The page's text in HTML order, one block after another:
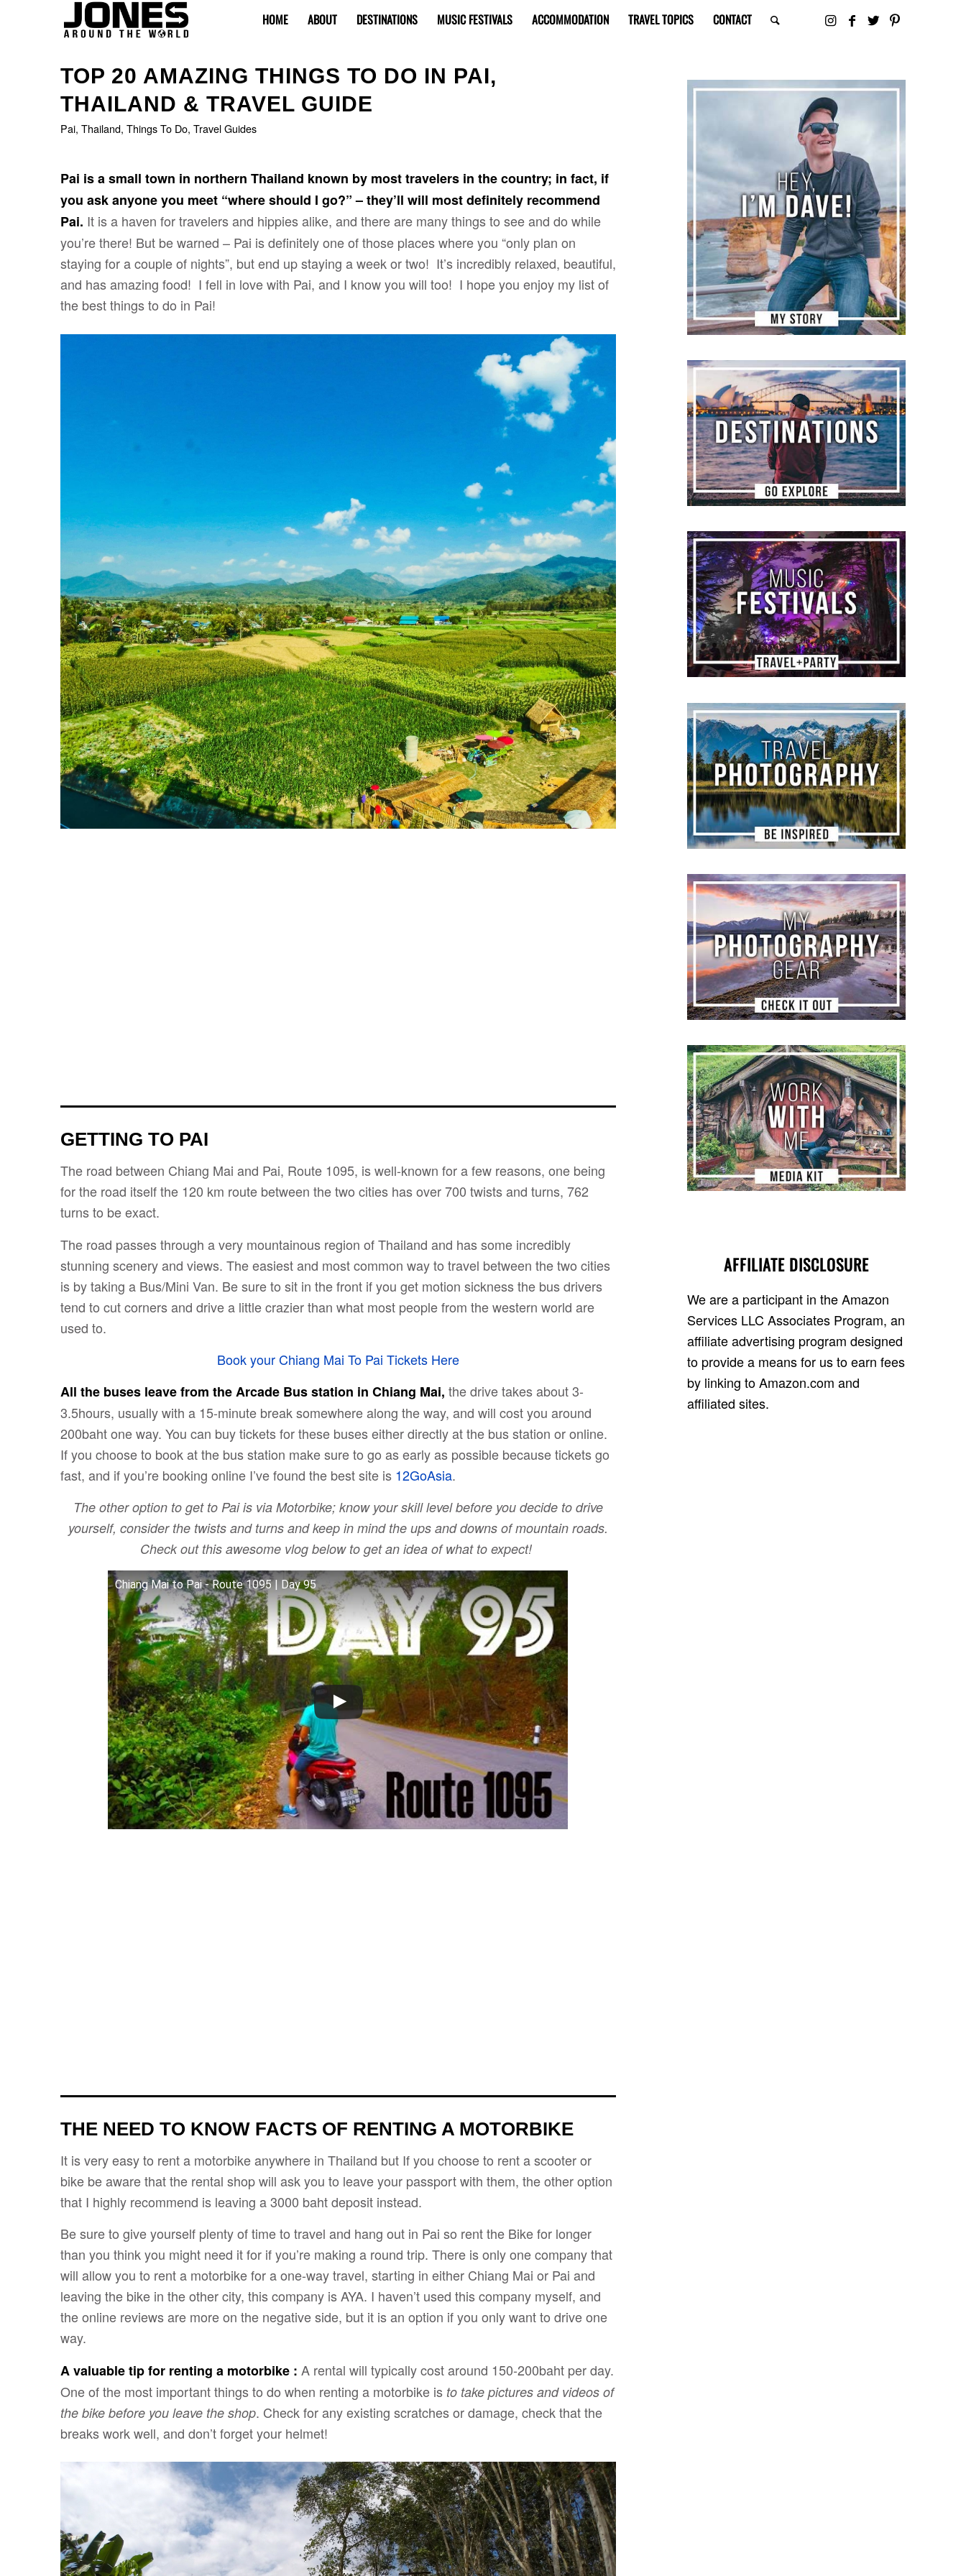
HOME ABOUT DESTINATIONS MUSIC FESTIVALS ACCOMMODATION TRAVEL TOPICS CONTACT
TOP 20 AMAZING THINGS TO DO IN PAI,
THAILAND & TRAVEL GUIDE
Pai, Thailand, Things To Do, Travel Guides
Pai is a small town in northern Thailand known by most travelers in the country; in fact, if
you ask anyone you meet “where should I go?” – they’ll will most definitely recommend
Pai. It is a haven for travelers and hippies alike, and there are many things to see and do while
you’re there! But be warned – Pai is definitely one of those places where you “only plan on
staying for a couple of nights”, but end up staying a week or two! It’s incredibly relaxed, beautiful,
and has amazing food! I fell in love with Pai, and I know you will too! I hope you enjoy my list of
the best things to do in Pai!
GETTING TO PAI
The road between Chiang Mai and Pai, Route 1095, is well-known for a few reasons, one being
for the road itself the 120 km route between the two cities has over 700 twists and turns, 762
turns to be exact.
The road passes through a very mountainous region of Thailand and has some incredibly
stunning scenery and views. The easiest and most common way to travel between the two cities
is by taking a Bus/Mini Van. Be sure to sit in the front if you get motion sickness the bus drivers
tend to cut corners and drive a little crazier than what most people from the western world are
used to.
Book your Chiang Mai To Pai Tickets Here
All the buses leave from the Arcade Bus station in Chiang Mai, the drive takes about 3-
3.5hours, usually with a 15-minute break somewhere along the way, and will cost you around
200baht one way. You can buy tickets for these buses either directly at the bus station or online.
If you choose to book at the bus station make sure to go as early as possible because tickets go
fast, and if you’re booking online I’ve found the best site is 12GoAsia.
The other option to get to Pai is via Motorbike; know your skill level before you decide to drive
yourself, consider the twists and turns and keep in mind the ups and downs of mountain roads.
Check out this awesome vlog below to get an idea of what to expect!
Chiang Mai to Pai - Route 1095 | Day 95
THE NEED TO KNOW FACTS OF RENTING A MOTORBIKE
It is very easy to rent a motorbike anywhere in Thailand but If you choose to rent a scooter or
bike be aware that the rental shop will ask you to leave your passport with them, the other option
that I highly recommend is leaving a 3000 baht deposit instead.
Be sure to give yourself plenty of time to travel and hang out in Pai so rent the Bike for longer
than you think you might need it for if you’re making a round trip. There is only one company that
will allow you to rent a motorbike for a one-way travel, starting in either Chiang Mai or Pai and
leaving the bike in the other city, this company is AYA. I haven’t used this company myself, and
the online reviews are more on the negative side, but it is an option if you only want to drive one
way.
A valuable tip for renting a motorbike : A rental will typically cost around 150-200baht per day.
One of the most important things to do when renting a motorbike is to take pictures and videos of
the bike before you leave the shop. Check for any existing scratches or damage, check that the
breaks work well, and don’t forget your helmet!
AFFILIATE DISCLOSURE
We are a participant in the Amazon
Services LLC Associates Program, an
affiliate advertising program designed
to provide a means for us to earn fees
by linking to Amazon.com and
affiliated sites.